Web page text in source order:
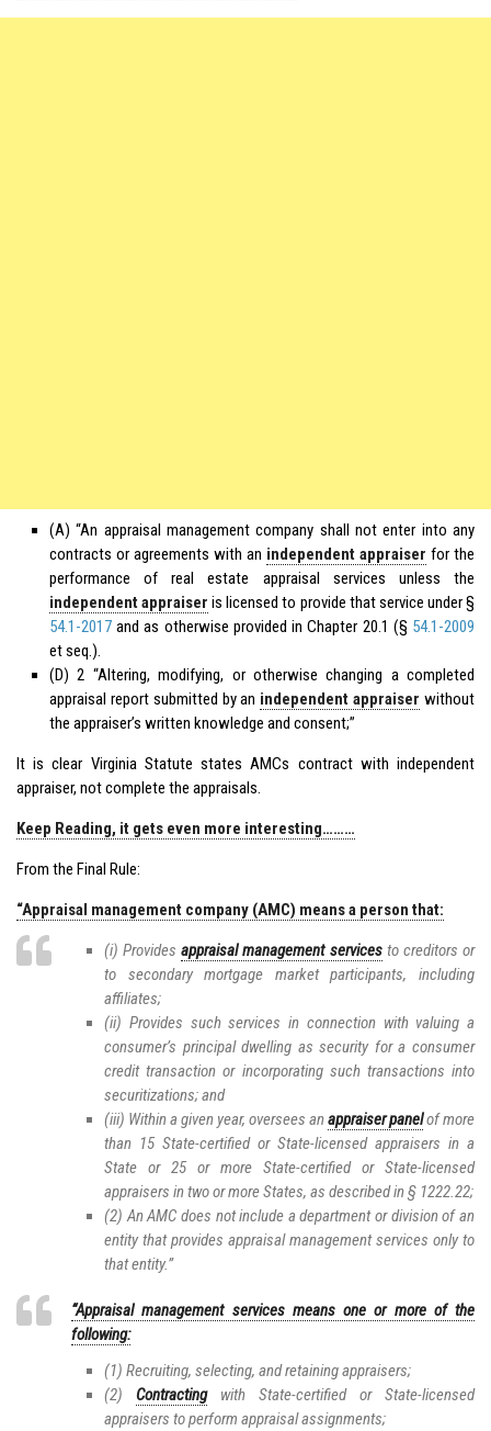
(A) “An appraisal management company shall not enter into any
contracts or agreements with an independent appraiser for the
performance of real estate appraisal services unless the
independent appraiser is licensed to provide that service under §
54.1-2017 and as otherwise provided in Chapter 20.1 (§ 54.1-2009
et seq.).
(D) 2 “Altering, modifying, or otherwise changing a completed
appraisal report submitted by an independent appraiser without
the appraiser’s written knowledge and consent;”
It is clear Virginia Statute states AMCs contract with independent
appraiser, not complete the appraisals.
Keep Reading, it gets even more interesting………
From the Final Rule:
“Appraisal management company (AMC) means a person that:
(i) Providesappraisal management servicesto creditors or
to secondary mortgage market participants, including
affiliates;
(ii) Provides such services in connection with valuing a
consumer’s principal dwelling as security for a consumer
credit transaction or incorporating such transactions into
securitizations; and
(iii) Within a given year, oversees anappraiser panelof more
than 15 State-certified or State-licensed appraisers in a
State or 25 or more State-certified or State-licensed
appraisers in two or more States, as described in § 1222.22;
(2) An AMC does not include a department or division of an
entity that provides appraisal management services only to
that entity.”
“Appraisal management services means one or more of the
following:
(1) Recruiting, selecting, and retaining appraisers;
(2) Contractingwith State-certified or State-licensed
appraisers to perform appraisal assignments;